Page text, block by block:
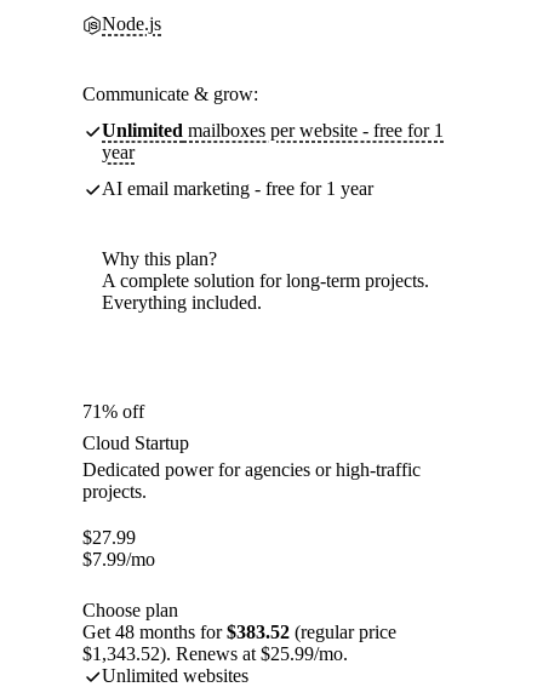
Node.js
Communicate & grow:
Unlimited mailboxes per website - free for 1
year
AI email marketing - free for 1 year
Why this plan?
A complete solution for long-term projects.
Everything included.
71% off
Cloud Startup
Dedicated power for agencies or high-traffic
projects.
$27.99
$7.99/mo
Choose plan
Get 48 months for$383.52 (regular price
$1,343.52). Renews at $25.99/mo.
Unlimited websites